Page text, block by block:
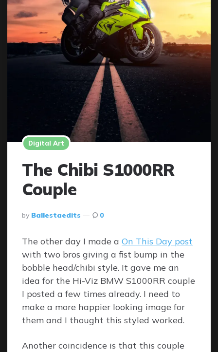
Digital Art
The Chibi S1000RR
Couple
Posted
By
By Ballestaedits 0
The other day I made a On This Day post
with two bros giving a fist bump in the
bobble head/chibi style. It gave me an
idea for the Hi-Viz BMW S1000RR couple
I posted a few times already. I need to
make a more happier looking image for
them and I thought this styled worked.
Another coincidence is that this couple